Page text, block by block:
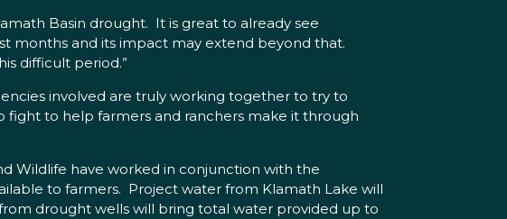
Basin drought. It is great to already see
months and its impact may extend beyond that.
difficult period.”
involved are truly working together to try to
fight to help farmers and ranchers make it through
Wildlife have worked in conjunction with the
to farmers. Project water from Klamath Lake will
drought wells will bring total water provided up to